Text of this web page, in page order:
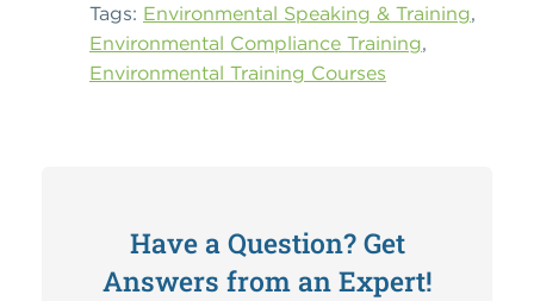
Tags: Environmental Speaking & Training,
Environmental Compliance Training,
Environmental Training Courses
Have a Question? Get
Answers from an Expert!